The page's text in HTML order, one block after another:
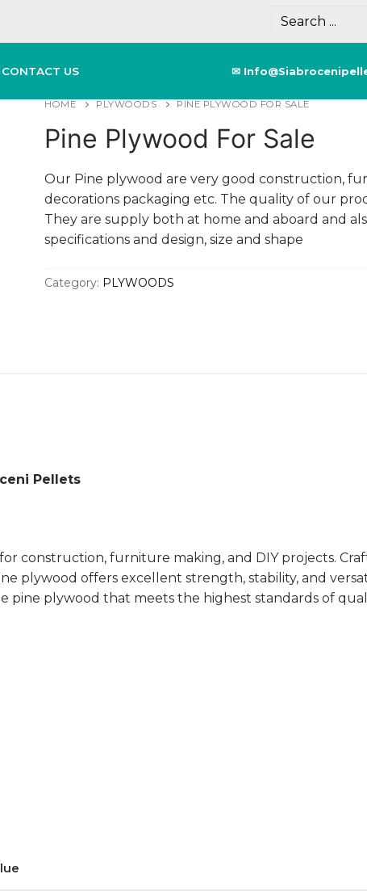
CONTACT US ✉
HOME PLYWOODS PINE PLYWOOD FOR SALE
Pine Plywood For Sale
Our Pine plywood are very good construction,
decorations packaging etc. The quality of our
They are supply both at home and aboard and
specifications and design, size and shape
Category: PLYWOODS
Pellets
construction, furniture making, and DIY projects.
plywood offers excellent strength, stability, and
pine plywood that meets the highest standards of